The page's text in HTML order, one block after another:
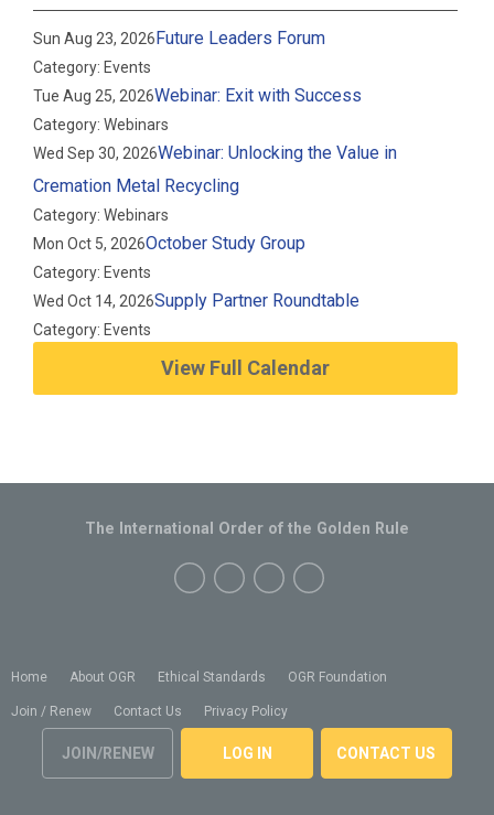
Sun Aug 23, 2026Future Leaders Forum
Category: Events
Tue Aug 25, 2026Webinar: Exit with Success
Category: Webinars
Wed Sep 30, 2026Webinar: Unlocking the Value in
Cremation Metal Recycling
Category: Webinars
Mon Oct 5, 2026October Study Group
Category: Events
Wed Oct 14, 2026Supply Partner Roundtable
Category: Events
View Full Calendar
Home About OGR Ethical Standards OGR Foundation
Join / Renew Contact Us Privacy Policy
JOIN/RENEW LOG IN CONTACT US
The International Order of the Golden Rule